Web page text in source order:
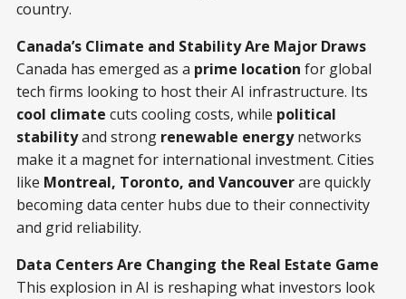
country.
Canada’s Climate and Stability Are Major Draws
Canada has emerged as a prime location for global
tech firms looking to host their AI infrastructure. Its
cool climate cuts cooling costs, while political
stabilityand strong renewable energynetworks
make it a magnet for international investment. Cities
like Montreal, Toronto, and Vancouverare quickly
becoming data center hubs due to their connectivity
and grid reliability.
Data Centers Are Changing the Real Estate Game
This explosion in AI is reshaping what investors look